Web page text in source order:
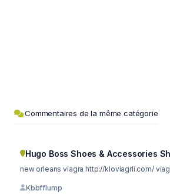
Commentaires de la même catégorie
Hugo Boss Shoes & Accessories
new
Kbbfflump